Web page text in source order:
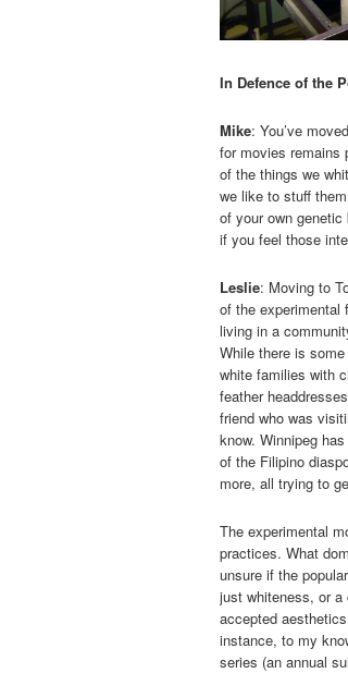
In Defence of the
Mike: You’ve
for movies remains
of the things we
we like to stuff
of your own
if you feel those
Leslie: Moving to
of the experimental
living in a
While there is
white families with
feather
friend who was
know. Winnipeg
of the Filipino
more, all trying to
The experimental
practices. What
unsure if the
just whiteness, or
accepted
instance, to my
series (an annual